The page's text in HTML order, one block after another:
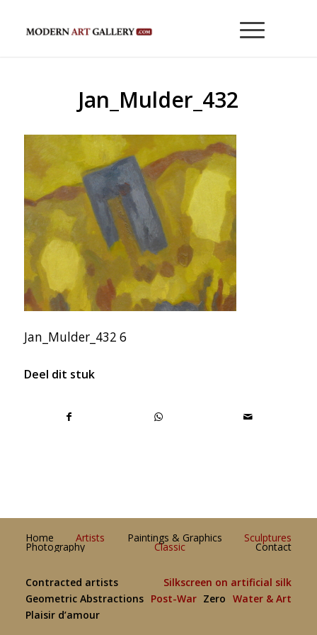
Jan_Mulder_432
Jan_Mulder_432 6
Deel dit stuk
Home Artists Paintings & Graphics Sculptures
Photography Classic Contact
Contracted artists
Silkscreen on artificial silk
Geometric Abstractions
Post-War Zero Water & Art
Plaisir d’amour